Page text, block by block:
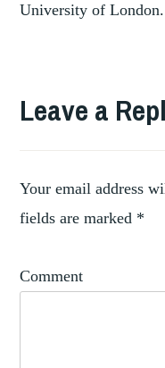
University of London.
Leave a
Your email address
fields are marked *
Comment